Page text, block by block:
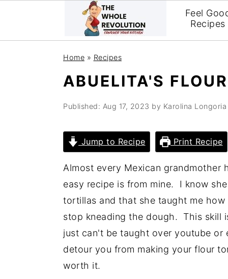
Feel
Recipes
Home » Recipes
ABUELITA'S
Published: Aug 17, 2023 by Karolina Longoria
Jump to Recipe Print Recipe
Almost every Mexican
easy recipe is from mine. I know
tortillas and that she taught me
stop kneading the dough. This skill
just can't be taught over youtube
detour you from making your flour
worth it.